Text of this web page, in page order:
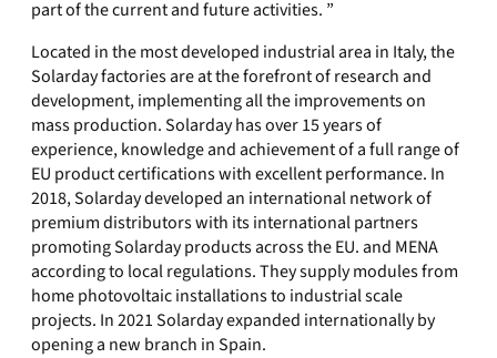
part of the current and future activities. ”
Located in the most developed industrial area in Italy, the
Solarday factories are at the forefront of research and
development, implementing all the improvements on
mass production. Solarday has over 15 years of
experience, knowledge and achievement of a full range of
EU product certifications with excellent performance. In
2018, Solarday developed an international network of
premium distributors with its international partners
promoting Solarday products across the EU. and MENA
according to local regulations. They supply modules from
home photovoltaic installations to industrial scale
projects. In 2021 Solarday expanded internationally by
opening a new branch in Spain.